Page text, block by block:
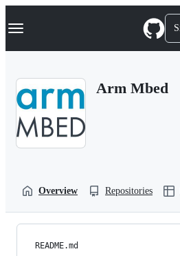
k
p
Navigation Menu
Arm Mbed
Overview Repositories
README.md